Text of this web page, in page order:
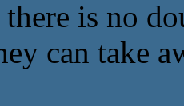
is no
can take